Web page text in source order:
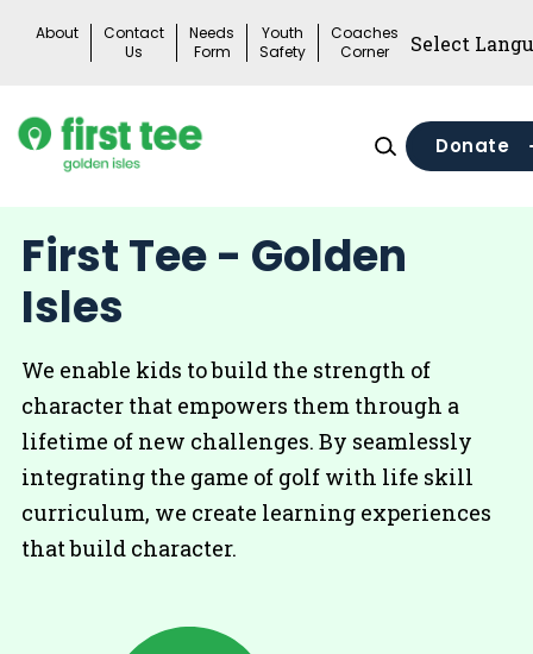
About
Contact
Us
Needs
Form
Youth
Safety
Coaches
Corner
Donate
First Tee - Golden
Isles
We enable kids to build the strength of
character that empowers them through a
lifetime of new challenges. By seamlessly
integrating the game of golf with life skill
curriculum, we create learning experiences
that build character.